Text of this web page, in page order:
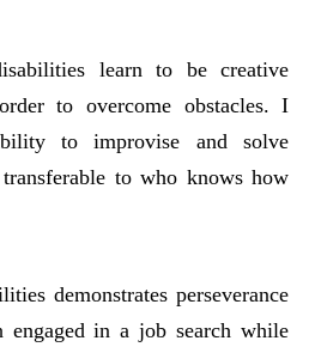
learn to be creative
to overcome obstacles. I
to improvise and solve
to who knows how
demonstrates perseverance
engaged in a job search while